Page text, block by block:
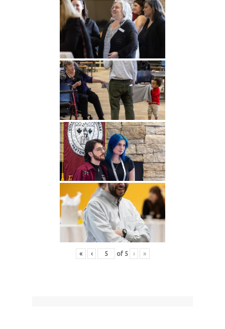
« ‹ of 5 › »